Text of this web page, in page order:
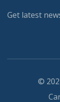
Get latest
©